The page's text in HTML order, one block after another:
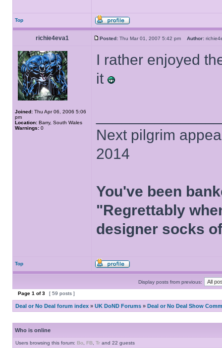
Top
richie4eva1 Posted: Thu Mar 01, 2007 5:42 pm Author:
Joined: Thu Apr 06, 2006 5:06
pm
Location: Barry, South Wales
Warnings: 0
I rather enjoyed
it
Next pilgrim
2014
You've been
"Regrettably
designer socks
Top
Display posts from previous:
Page 1 of3 [ 59 posts ]
Deal or No Deal forum index » UK DoND Forums » Deal or No Deal Show
Who is online
Users browsing this forum: Bo FB Tr and 22 guests